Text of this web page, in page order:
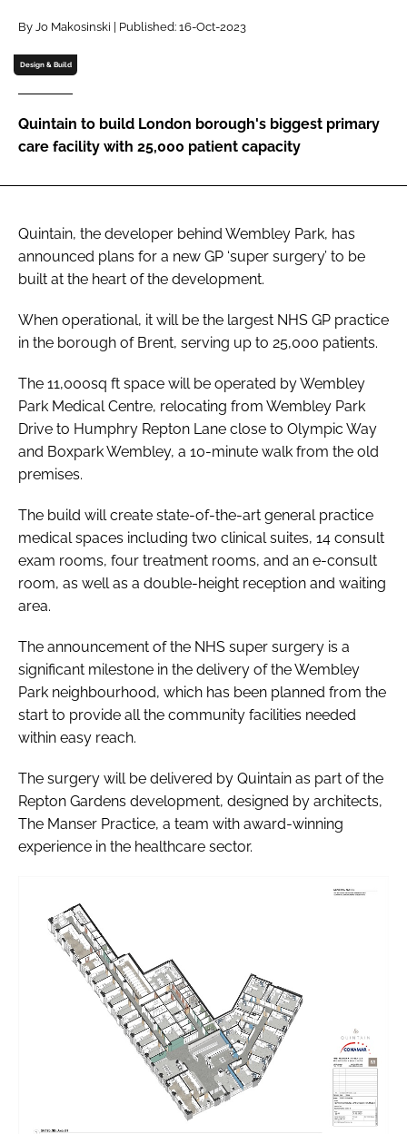
Password
Password
Remember me
FORGOT PASSWORD?
By Jo Makosinski | Published: 16-Oct-2023
Design & Build
Quintain to build London borough's biggest primary
care facility with 25,000 patient capacity
Quintain, the developer behind Wembley Park, has
announced plans for a new GP ‘super surgery’ to be
built at the heart of the development.
When operational, it will be the largest NHS GP practice
in the borough of Brent, serving up to 25,000 patients.
The 11,000sq ft space will be operated by Wembley
Park Medical Centre, relocating from Wembley Park
Drive to Humphry Repton Lane close to Olympic Way
and Boxpark Wembley, a 10-minute walk from the old
premises.
The build will create state-of-the-art general practice
medical spaces including two clinical suites, 14 consult
exam rooms, four treatment rooms, and an e-consult
room, as well as a double-height reception and waiting
area.
The announcement of the NHS super surgery is a
significant milestone in the delivery of the Wembley
Park neighbourhood, which has been planned from the
start to provide all the community facilities needed
within easy reach.
The surgery will be delivered by Quintain as part of the
Repton Gardens development, designed by architects,
The Manser Practice, a team with award-winning
experience in the healthcare sector.